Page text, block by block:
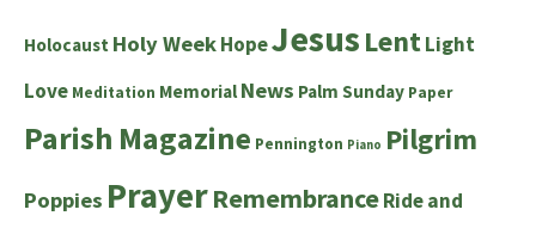
Holocaust Holy WeekHopeJesus LentLight
Love Meditation Memorial News Palm Sunday Paper
Parish Magazine Pennington Piano Pilgrim
Poppies PrayerRemembranceRide and